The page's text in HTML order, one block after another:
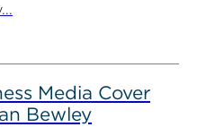
Media Cover
Bewley